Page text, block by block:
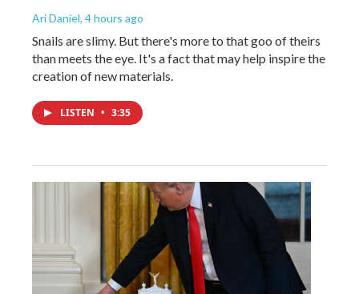
Ari Daniel, 4 hours ago
Snails are slimy. But there's more to that goo of theirs
than meets the eye. It's a fact that may help inspire the
creation of new materials.
LISTEN • 3:35